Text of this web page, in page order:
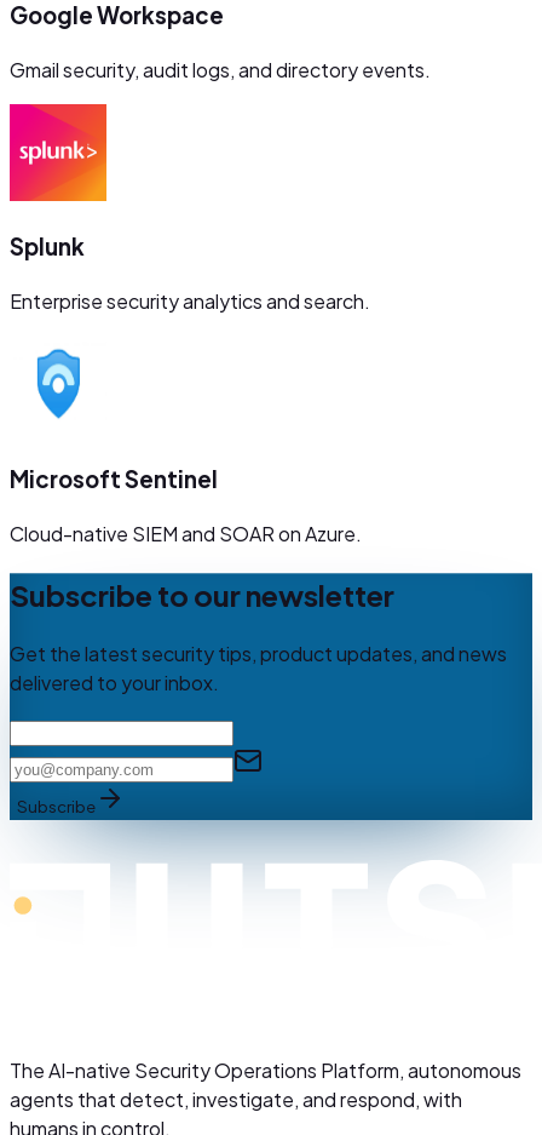
Google Workspace
Gmail security, audit logs, and directory events.
Splunk
Enterprise security analytics and search.
Microsoft Sentinel
Cloud-native SIEM and SOAR on Azure.
Subscribe to our newsletter
Get the latest security tips, product updates, and news
delivered to your inbox.
Subscribe
The AI-native Security Operations Platform, autonomous
agents that detect, investigate, and respond, with
humans in control.